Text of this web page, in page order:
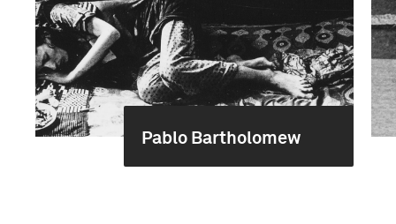
Pablo Bartholomew